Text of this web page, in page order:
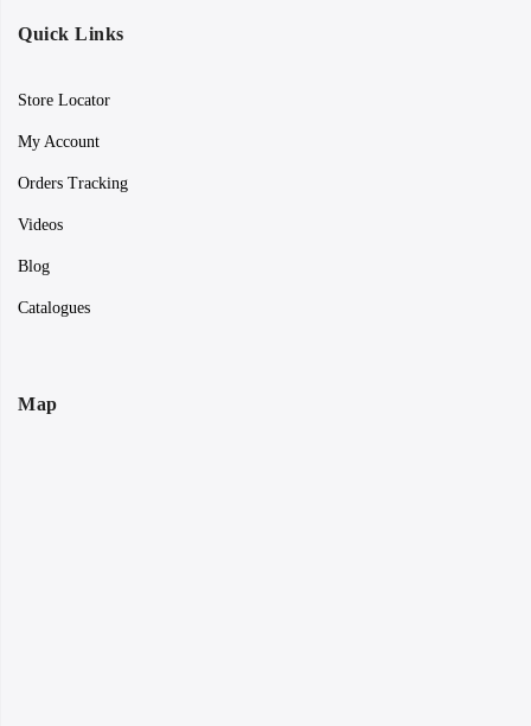
Quick Links
Store Locator
My Account
Orders Tracking
Videos
Blog
Catalogues
Map